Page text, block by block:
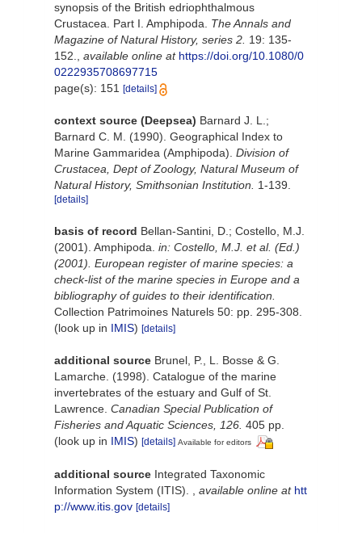
synopsis of the British edriophthalmous
Crustacea. Part I. Amphipoda. The Annals and
Magazine of Natural History, series 2. 19: 135-
152.
available online at https://doi.org/10.1080/0
0222935708697715
page(s): 151
[details]
context source (Deepsea) Barnard J. L.;
Barnard C. M. (1990). Geographical Index to
Marine Gammaridea (Amphipoda). Division of
Crustacea, Dept of Zoology, Natural Museum of
Natural History, Smithsonian Institution.
1-139.
[details]
basis of record Bellan-Santini, D.; Costello, M.J.
(2001). Amphipoda. in: Costello, M.J. et al. (Ed.)
(2001). European register of marine species: a
check-list of the marine species in Europe and a
bibliography of guides to their identification.
Collection Patrimoines Naturels 50: pp. 295-308.
(look up in IMIS) [details]
additional source Brunel, P., L. Bosse & G.
Lamarche. (1998). Catalogue of the marine
invertebrates of the estuary and Gulf of St.
Lawrence. Canadian Special Publication of
Fisheries and Aquatic Sciences, 126. 405 pp.
(look up in IMIS) [details] Available for editors
additional source Integrated Taxonomic
Information System (ITIS).
available online at htt
p://www.itis.gov [details]